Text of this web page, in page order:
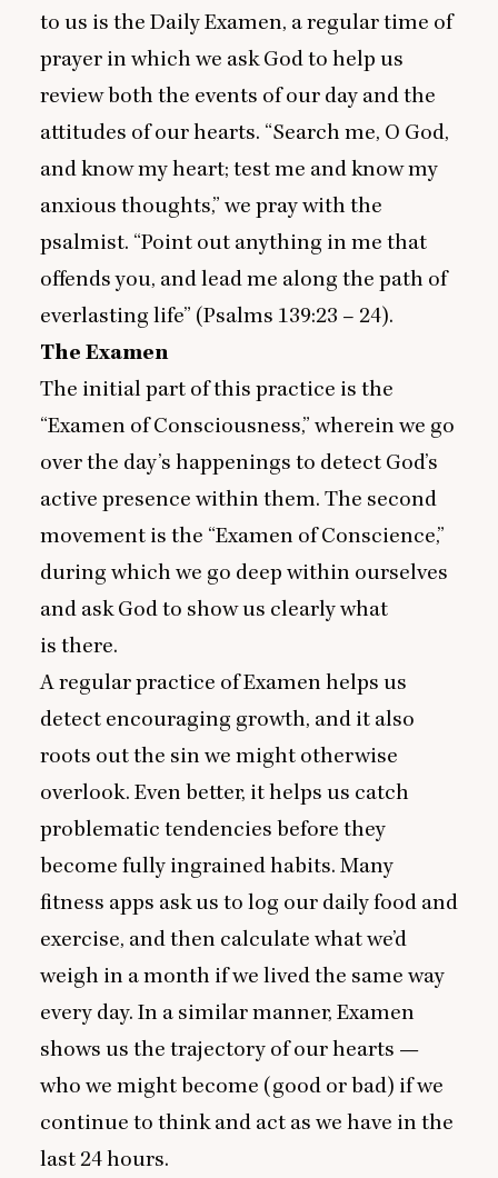
to us is the Daily Examen, a regular time of
prayer in which we ask God to help us
review both the events of our day and the
attitudes of our hearts. “Search me, O God,
and know my heart; test me and know my
anxious thoughts,” we pray with the
psalmist. “Point out anything in me that
offends you, and lead me along the path of
everlasting life” (Psalms 139:23 – 24).
The Examen
The initial part of this practice is the
“Examen of Consciousness,” wherein we go
over the day’s happenings to detect God’s
active presence within them. The second
movement is the “Examen of Conscience,”
during which we go deep within ourselves
and ask God to show us clearly what
is there.
A regular practice of Examen helps us
detect encouraging growth, and it also
roots out the sin we might otherwise
overlook. Even better, it helps us catch
problematic tendencies before they
become fully ingrained habits. Many
fitness apps ask us to log our daily food and
exercise, and then calculate what we’d
weigh in a month if we lived the same way
every day. In a similar manner, Examen
shows us the trajectory of our hearts —
who we might become (good or bad) if we
continue to think and act as we have in the
last24hours.